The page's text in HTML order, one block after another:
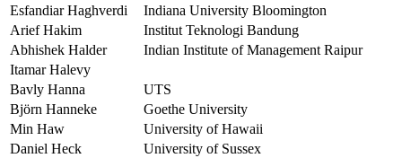
Esfandiar Haghverdi
Indiana University Bloomington
Arief Hakim
Institut Teknologi Bandung
Abhishek Halder
Indian Institute of Management Raipur
Itamar Halevy
Bavly Hanna
UTS
Björn Hanneke
Goethe University
Min Haw
University of Hawaii
Daniel Heck
University of Sussex